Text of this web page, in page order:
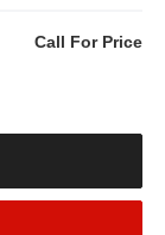
Call For Price